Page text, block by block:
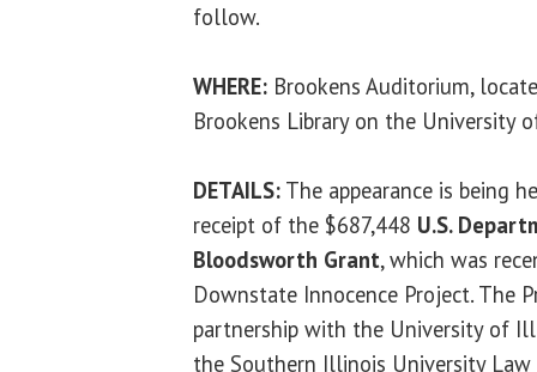
follow.
WHERE: Brookens Auditorium,
Brookens Library on the University
DETAILS: The appearance is being
receipt of the $687,448 U.S.
Bloodsworth Grant, which was
Downstate Innocence Project. The
partnership with the University of
the Southern Illinois University